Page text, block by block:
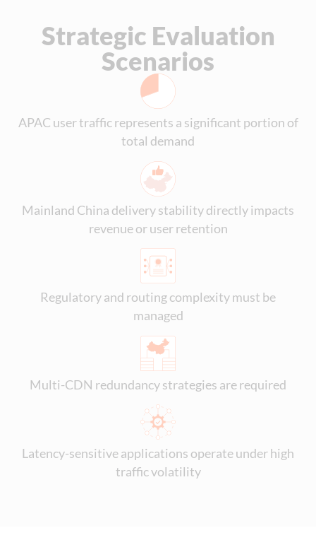
Strategic Evaluation
Scenarios
APAC user traffic represents a significant portion of
total demand
Mainland China delivery stability directly impacts
revenue or user retention
Regulatory and routing complexity must be
managed
Multi-CDN redundancy strategies are required
Latency-sensitive applications operate under high
traffic volatility